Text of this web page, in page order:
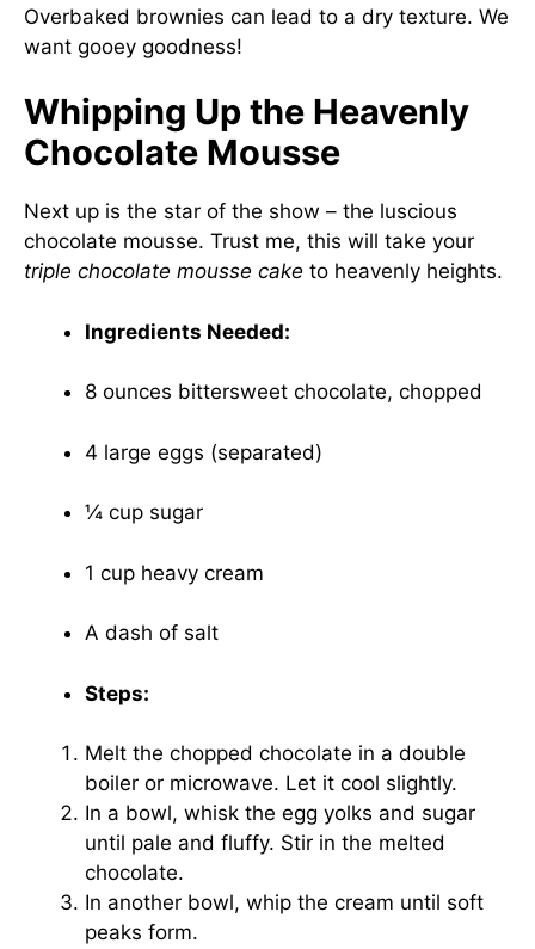
Overbaked brownies can lead to a dry texture. We
want gooey goodness!
Whipping Up the Heavenly
Chocolate Mousse
Next up is the star of the show – the luscious
chocolate mousse. Trust me, this will take your
triple chocolate mousse cake to heavenly heights.
Ingredients Needed:
8 ounces bittersweet chocolate, chopped
4 large eggs (separated)
¼ cup sugar
1 cup heavy cream
A dash of salt
Steps:
Melt the chopped chocolate in a double
boiler or microwave. Let it cool slightly.
In a bowl, whisk the egg yolks and sugar
until pale and fluffy. Stir in the melted
chocolate.
In another bowl, whip the cream until soft
peaks form.